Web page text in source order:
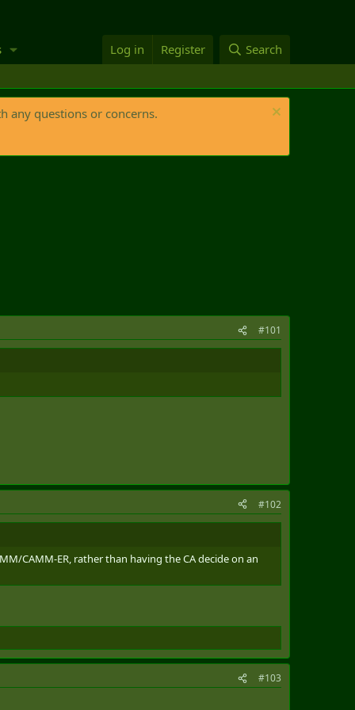
Log in Register Search
any questions or concerns.
#101
#102
CAMM-ER, rather than having the CA decide on an
#103